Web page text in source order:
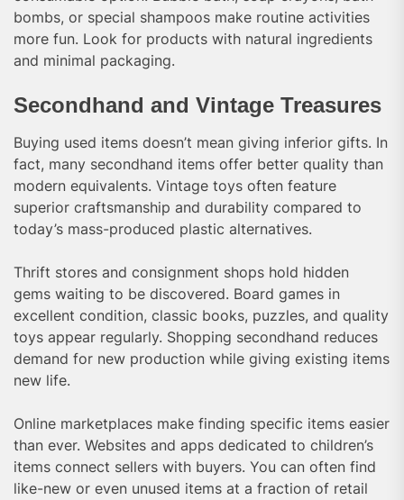
bombs, or special shampoos make routine activities
more fun. Look for products with natural ingredients
and minimal packaging.
Secondhand and Vintage Treasures
Buying used items doesn’t mean giving inferior gifts. In
fact, many secondhand items offer better quality than
modern equivalents. Vintage toys often feature
superior craftsmanship and durability compared to
today’s mass-produced plastic alternatives.
Thrift stores and consignment shops hold hidden
gems waiting to be discovered. Board games in
excellent condition, classic books, puzzles, and quality
toys appear regularly. Shopping secondhand reduces
demand for new production while giving existing items
new life.
Online marketplaces make finding specific items easier
than ever. Websites and apps dedicated to children’s
items connect sellers with buyers. You can often find
like-new or even unused items at a fraction of retail